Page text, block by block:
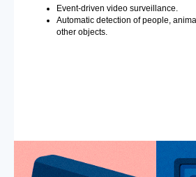
Event-driven video surveillance.
Automatic detection of people,
other objects.